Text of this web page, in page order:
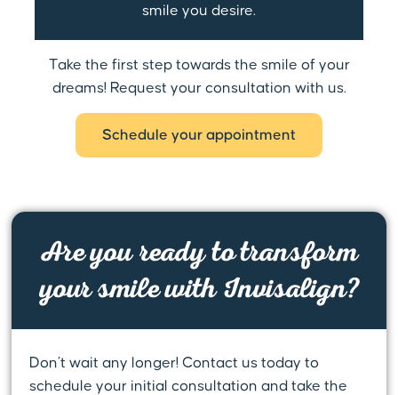
smile you desire.
Take the first step towards the smile of your
dreams! Request your consultation with us.
Schedule your appointment
Are you ready to transform
your smile with Invisalign?
Don’t wait any longer! Contact us today to
schedule your initial consultation and take the